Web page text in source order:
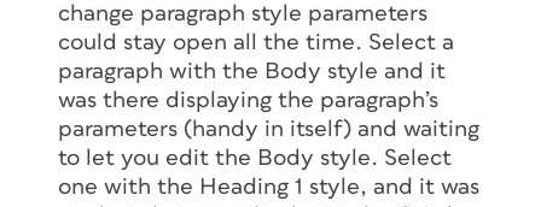
change paragraph style parameters
could stay open all the time. Select a
paragraph with the Body style and it
was there displaying the paragraph’s
parameters (handy in itself) and waiting
to let you edit the Body style. Select
one with the Heading 1 style, and it was